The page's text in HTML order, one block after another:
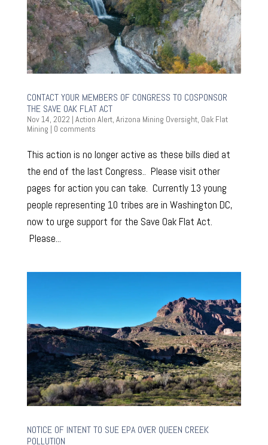
CONTACT YOUR MEMBERS OF CONGRESS TO COSPONSOR
THE SAVE OAK FLAT ACT
Nov 14, 2022 | Action Alert, Arizona Mining Oversight, Oak Flat
Mining | 0 comments
This action is no longer active as these bills died at
the end of the last Congress.. Please visit other
pages for action you can take. Currently 13 young
people representing 10 tribes are in Washington DC,
now to urge support for the Save Oak Flat Act.
Please...
NOTICE OF INTENT TO SUE EPA OVER QUEEN CREEK
POLLUTION